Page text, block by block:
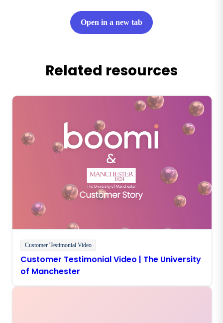
Open in a new tab
Related resources
Customer Testimonial Video
Customer Testimonial Video | The University
of Manchester